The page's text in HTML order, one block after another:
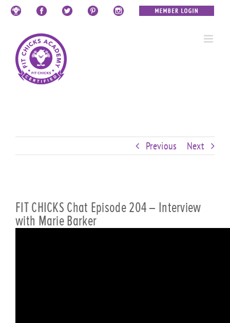
SkipCustomCustomCustomCustomCustom Custom
Previous Next
FIT CHICKS Chat Episode 204 – Interview
with Marie Barker